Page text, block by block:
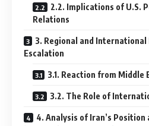
2.2. Implications of U.S.
Relations
3. Regional and International
Escalation
3.1. Reaction from Middle
3.2. The Role of
4. Analysis of Iran’s Position